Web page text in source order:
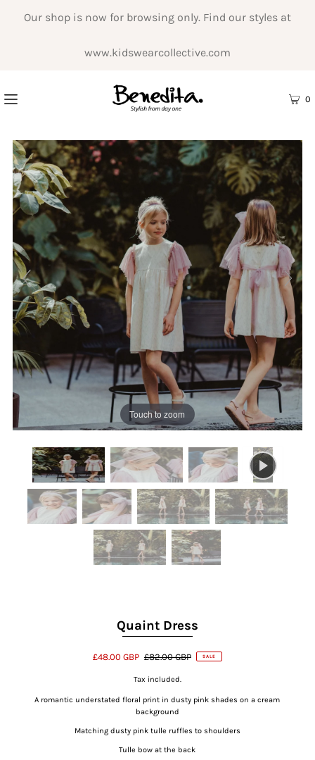
Our shop is now for browsing only. Find our styles at
www.kidswearcollective.com
0
Touch to zoom
Quaint Dress
£48.00 GBP £82.00 GBP SALE
Tax included.
A romantic understated floral print in dusty pink shades on a cream
background
Matching dusty pink tulle ruffles to shoulders
Tulle bow at the back